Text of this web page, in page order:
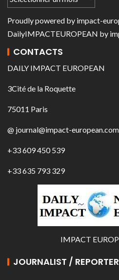
Proudly powered by impact-
DailyIMPACTEUROPEAN by
CONTACTS
DAILY IMPACT EUROPEAN
3Cité de la Roquette
75011 Paris
@ journal@impact-european.com
+33 609 450 539
+33 635 793 329
IMPACT
JOURNALIST /